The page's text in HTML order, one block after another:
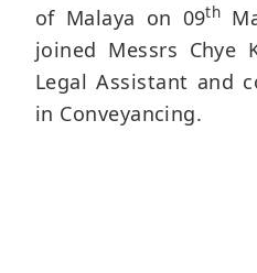
of Malaya on 09th
joined Messrs Chye
Legal Assistant and
in Conveyancing.